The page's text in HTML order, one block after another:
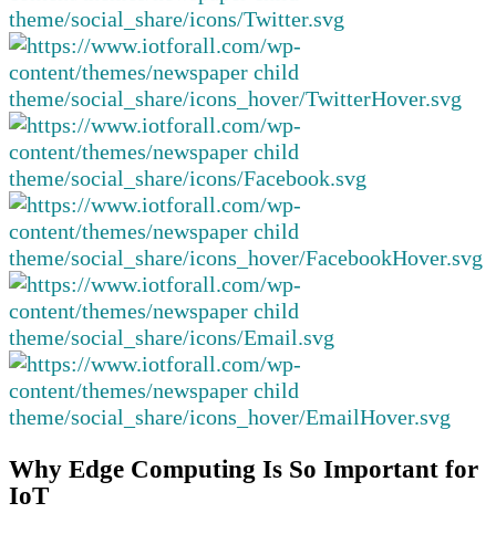
Why Edge Computing Is So Important for
IoT